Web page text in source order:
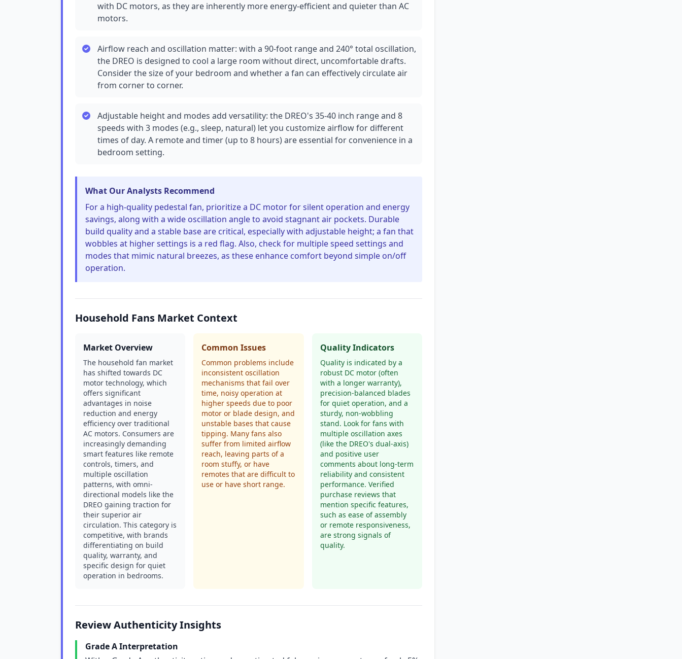
with DC motors, as they are inherently more energy-efficient and quieter than AC
motors.
Airflow reach and oscillation matter: with a 90-foot range and 240° total oscillation,
the DREO is designed to cool a large room without direct, uncomfortable drafts.
Consider the size of your bedroom and whether a fan can effectively circulate air
from corner to corner.
Adjustable height and modes add versatility: the DREO's 35-40 inch range and 8
speeds with 3 modes (e.g., sleep, natural) let you customize airflow for different
times of day. A remote and timer (up to 8 hours) are essential for convenience in a
bedroom setting.
What Our Analysts Recommend
For a high-quality pedestal fan, prioritize a DC motor for silent operation and energy
savings, along with a wide oscillation angle to avoid stagnant air pockets. Durable
build quality and a stable base are critical, especially with adjustable height; a fan that
wobbles at higher settings is a red flag. Also, check for multiple speed settings and
modes that mimic natural breezes, as these enhance comfort beyond simple on/off
operation.
Household Fans Market Context
Market Overview
The household fan market
has shifted towards DC
motor technology, which
offers significant
advantages in noise
reduction and energy
efficiency over traditional
AC motors. Consumers are
increasingly demanding
smart features like remote
controls, timers, and
multiple oscillation
patterns, with omni-
directional models like the
DREO gaining traction for
their superior air
circulation. This category is
competitive, with brands
differentiating on build
quality, warranty, and
specific design for quiet
operation in bedrooms.
Common Issues
Common problems include
inconsistent oscillation
mechanisms that fail over
time, noisy operation at
higher speeds due to poor
motor or blade design, and
unstable bases that cause
tipping. Many fans also
suffer from limited airflow
reach, leaving parts of a
room stuffy, or have
remotes that are difficult to
use or have short range.
Quality Indicators
Quality is indicated by a
robust DC motor (often
with a longer warranty),
precision-balanced blades
for quiet operation, and a
sturdy, non-wobbling
stand. Look for fans with
multiple oscillation axes
(like the DREO's dual-axis)
and positive user
comments about long-term
reliability and consistent
performance. Verified
purchase reviews that
mention specific features,
such as ease of assembly
or remote responsiveness,
are strong signals of
quality.
Review Authenticity Insights
Grade A Interpretation